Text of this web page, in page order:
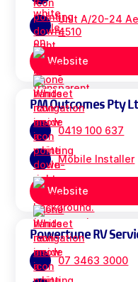
Unit A/20-24
4510
Website
PM Outcomes Pty
0419 100 637
Mobile Installer
Website
Powertune RV
07 3463 3000